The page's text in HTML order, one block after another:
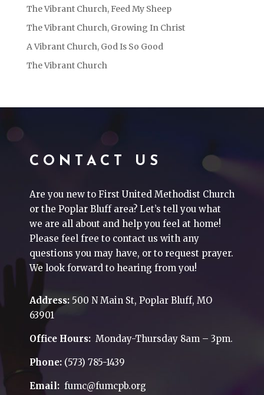
The Vibrant Church, Feed My Sheep
The Vibrant Church, Growing In Christ
A Vibrant Church, God Is So Good
The Vibrant Church
CONTACT US
Are you new to First United Methodist Church
or the Poplar Bluff area? Let’s tell you what
we are all about and help you feel at home!
Please feel free to contact us with any
questions you may have, or to request prayer.
We look forward to hearing from you!
Address: 500 N Main St, Poplar Bluff, MO
63901
Office Hours: Monday-Thursday 8am – 3pm.
Phone: (573) 785-1439
Email: fumc@fumcpb.org